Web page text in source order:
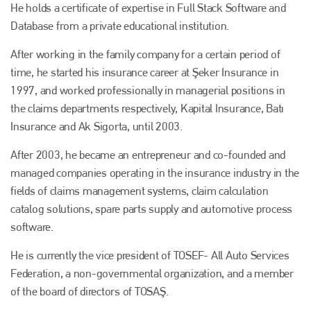
He holds a certificate of expertise in Full Stack Software and
Database from a private educational institution.
After working in the family company for a certain period of
time, he started his insurance career at Şeker Insurance in
1997, and worked professionally in managerial positions in
the claims departments respectively, Kapital Insurance, Batı
Insurance and Ak Sigorta, until 2003.
After 2003, he became an entrepreneur and co-founded and
managed companies operating in the insurance industry in the
fields of claims management systems, claim calculation
catalog solutions, spare parts supply and automotive process
software.
He is currently the vice president of TOSEF- All Auto Services
Federation, a non-governmental organization, and a member
of the board of directors of TOSAŞ.